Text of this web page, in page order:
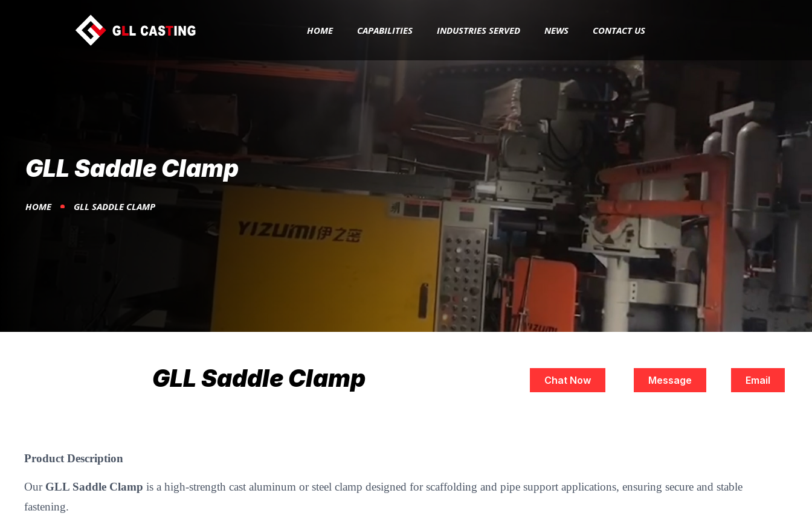
HOME CAPABILITIES INDUSTRIES SERVED NEWS CONTACT US
GLL Saddle Clamp
HOME GLL SADDLE CLAMP
GLL Saddle Clamp Chat Now Message Email
Product Description
Our GLL Saddle Clamp is a high-strength cast aluminum or steel clamp designed for scaffolding and pipe support applications, ensuring secure and stable
fastening.